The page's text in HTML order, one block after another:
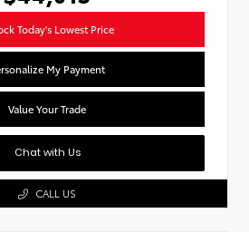
Today's Lowest Price
My Payment
Value Your Trade
Chat with Us
CALL US